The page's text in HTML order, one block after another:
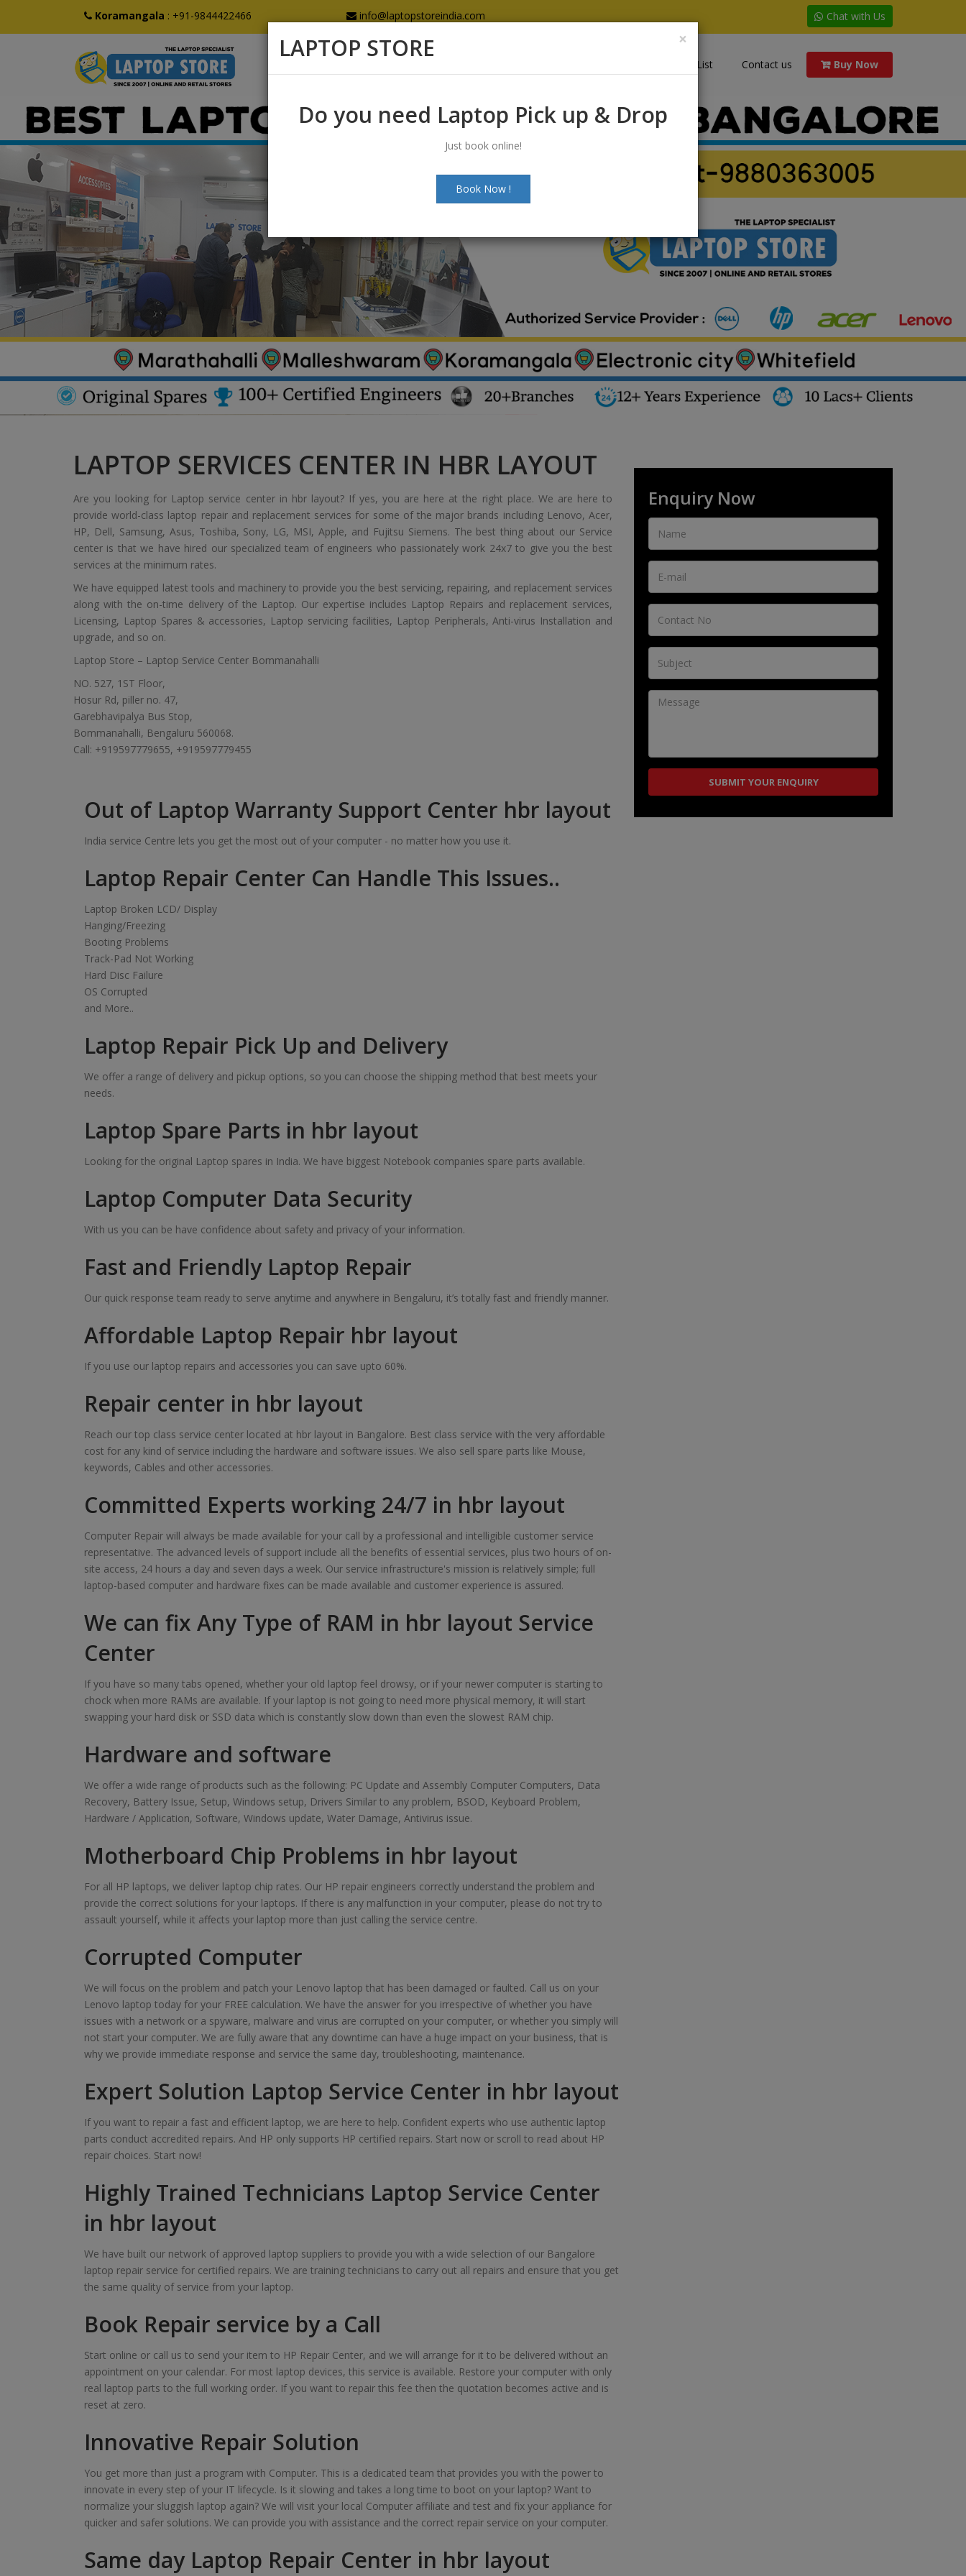
Koramangala : +91-9844422466 info@laptopstoreindia.com Chat with Us
Price List Contact us Buy Now
LAPTOP SERVICES CENTER IN HBR LAYOUT
Are you looking for Laptop service center in hbr layout? If yes, you are here at the right place. We are here to
provide world-class laptop repair and replacement services for some of the major brands including Lenovo, Acer,
HP, Dell, Samsung, Asus, Toshiba, Sony, LG, MSI, Apple, and Fujitsu Siemens. The best thing about our Service
center is that we have hired our specialized team of engineers who passionately work 24x7 to give you the best
services at the minimum rates.
We have equipped latest tools and machinery to provide you the best servicing, repairing, and replacement services
along with the on-time delivery of the Laptop. Our expertise includes Laptop Repairs and replacement services,
Licensing, Laptop Spares & accessories, Laptop servicing facilities, Laptop Peripherals, Anti-virus Installation and
upgrade, and so on.
Laptop Store – Laptop Service Center Bommanahalli
NO. 527, 1ST Floor,
Hosur Rd, piller no. 47,
Garebhavipalya Bus Stop,
Bommanahalli, Bengaluru 560068.
Call: +919597779655, +919597779455
Out of Laptop Warranty Support Center hbr layout
India service Centre lets you get the most out of your computer - no matter how you use it.
Laptop Repair Center Can Handle This Issues..
Laptop Broken LCD/ Display
Hanging/Freezing
Booting Problems
Track-Pad Not Working
Hard Disc Failure
OS Corrupted
and More..
Laptop Repair Pick Up and Delivery
We offer a range of delivery and pickup options, so you can choose the shipping method that best meets your
needs.
Laptop Spare Parts in hbr layout
Looking for the original Laptop spares in India. We have biggest Notebook companies spare parts available.
Laptop Computer Data Security
With us you can be have confidence about safety and privacy of your information.
Fast and Friendly Laptop Repair
Our quick response team ready to serve anytime and anywhere in Bengaluru, it’s totally fast and friendly manner.
Affordable Laptop Repair hbr layout
If you use our laptop repairs and accessories you can save upto 60%.
Repair center in hbr layout
Reach our top class service center located at hbr layout in Bangalore. Best class service with the very affordable
cost for any kind of service including the hardware and software issues. We also sell spare parts like Mouse,
keywords, Cables and other accessories.
Committed Experts working 24/7 in hbr layout
Computer Repair will always be made available for your call by a professional and intelligible customer service
representative. The advanced levels of support include all the benefits of essential services, plus two hours of on-
site access, 24 hours a day and seven days a week. Our service infrastructure's mission is relatively simple; full
laptop-based computer and hardware fixes can be made available and customer experience is assured.
We can fix Any Type of RAM in hbr layout Service
Center
If you have so many tabs opened, whether your old laptop feel drowsy, or if your newer computer is starting to
chock when more RAMs are available. If your laptop is not going to need more physical memory, it will start
swapping your hard disk or SSD data which is constantly slow down than even the slowest RAM chip.
Hardware and software
We offer a wide range of products such as the following: PC Update and Assembly Computer Computers, Data
Recovery, Battery Issue, Setup, Windows setup, Drivers Similar to any problem, BSOD, Keyboard Problem,
Hardware / Application, Software, Windows update, Water Damage, Antivirus issue.
Motherboard Chip Problems in hbr layout
For all HP laptops, we deliver laptop chip rates. Our HP repair engineers correctly understand the problem and
provide the correct solutions for your laptops. If there is any malfunction in your computer, please do not try to
assault yourself, while it affects your laptop more than just calling the service centre.
Corrupted Computer
We will focus on the problem and patch your Lenovo laptop that has been damaged or faulted. Call us on your
Lenovo laptop today for your FREE calculation. We have the answer for you irrespective of whether you have
issues with a network or a spyware, malware and virus are corrupted on your computer, or whether you simply will
not start your computer. We are fully aware that any downtime can have a huge impact on your business, that is
why we provide immediate response and service the same day, troubleshooting, maintenance.
Expert Solution Laptop Service Center in hbr layout
If you want to repair a fast and efficient laptop, we are here to help. Confident experts who use authentic laptop
parts conduct accredited repairs. And HP only supports HP certified repairs. Start now or scroll to read about HP
repair choices. Start now!
Highly Trained Technicians Laptop Service Center
in hbr layout
We have built our network of approved laptop suppliers to provide you with a wide selection of our Bangalore
laptop repair service for certified repairs. We are training technicians to carry out all repairs and ensure that you get
the same quality of service from your laptop.
Book Repair service by a Call
Start online or call us to send your item to HP Repair Center, and we will arrange for it to be delivered without an
appointment on your calendar. For most laptop devices, this service is available. Restore your computer with only
real laptop parts to the full working order. If you want to repair this fee then the quotation becomes active and is
reset at zero.
Innovative Repair Solution
You get more than just a program with Computer. This is a dedicated team that provides you with the power to
innovate in every step of your IT lifecycle. Is it slowing and takes a long time to boot on your laptop? Want to
normalize your sluggish laptop again? We will visit your local Computer affiliate and test and fix your appliance for
quicker and safer solutions. We can provide you with assistance and the correct repair service on your computer.
Same day Laptop Repair Center in hbr layout
Enquiry Now
×
LAPTOP STORE
Do you need Laptop Pick up & Drop
Just book online!
Book Now !